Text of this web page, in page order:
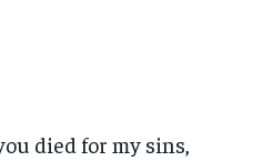
died for my sins,